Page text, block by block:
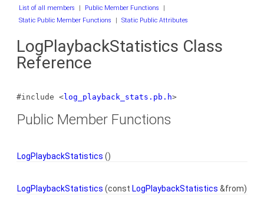
List of all members | Public Member Functions
|
Static Public Member Functions
| Static Public Attributes
LogPlaybackStatistics Class
Reference
#include <log_playback_stats.pb.h>
Public Member Functions
LogPlaybackStatistics ()
LogPlaybackStatistics (const LogPlaybackStatistics &from)